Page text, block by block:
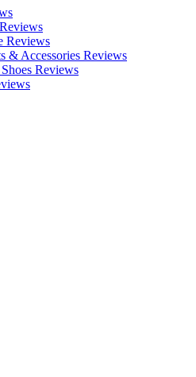
Reviews
& Accessories Reviews
Reviews